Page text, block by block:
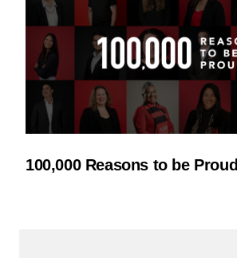
100,000 Reasons to be Proud